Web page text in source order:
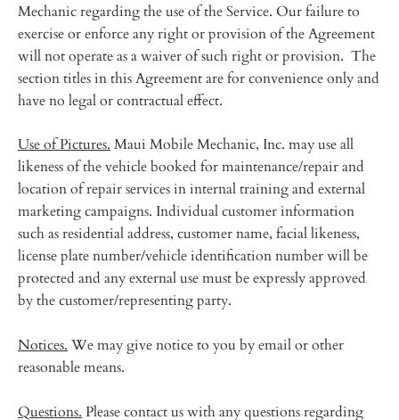
Mechanic regarding the use of the Service. Our failure to
exercise or enforce any right or provision of the Agreement
will not operate as a waiver of such right or provision. The
section titles in this Agreement are for convenience only and
have no legal or contractual effect.
Use of Pictures.Maui Mobile Mechanic, Inc. may use all
likeness of the vehicle booked for maintenance/repair and
location of repair services in internal training and external
marketing campaigns. Individual customer information
such as residential address, customer name, facial likeness,
license plate number/vehicle identification number will be
protected and any external use must be expressly approved
by the customer/representing party.
Notices.We may give notice to you by email or other
reasonable means.
Questions. Please contact us with any questions regarding